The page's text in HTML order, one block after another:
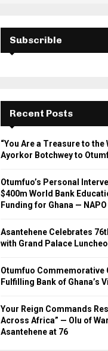
Subscrible
Recent Posts
“You Are a Treasure to the
Ayorkor Botchwey to
Otumfuo’s Personal
$400m World Bank
Funding for Ghana — NAPO
Asantehene Celebrates
with Grand Palace
Otumfuo Commemorative
Fulfilling Bank of Ghana’s
Your Reign Commands
Across Africa” — Olu of
Asantehene at 76